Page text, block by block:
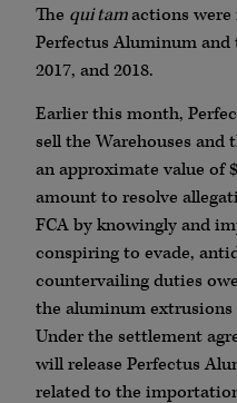
The qui tamactions
Perfectus Aluminum and
2017, and 2018.
Earlier this month,
sell the Warehouses
an approximate value of
amount to resolve
FCA by knowingly and
conspiring to evade,
countervailing duties
the aluminum
Under the settlement
will release Perfectus
related to the